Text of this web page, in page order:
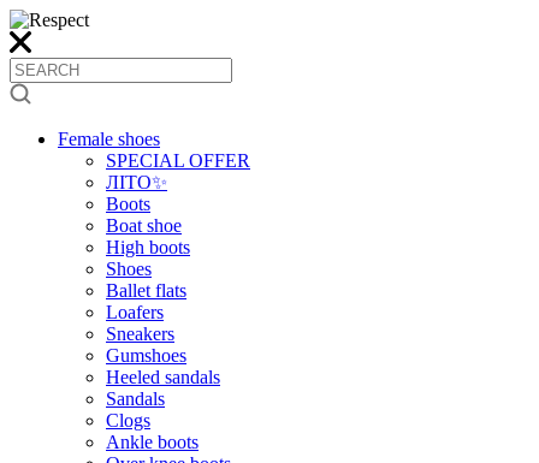
Female shoes
SPECIAL OFFER
ЛІТО✨
Boots
Boat shoe
High boots
Shoes
Ballet flats
Loafers
Sneakers
Gumshoes
Heeled sandals
Sandals
Clogs
Ankle boots